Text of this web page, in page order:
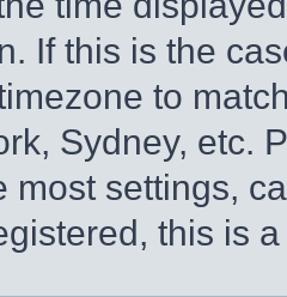
If this is the
to
Sydney, etc.
most settings,
this is